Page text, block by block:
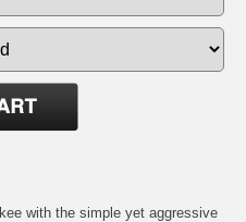
with the simple yet aggressive